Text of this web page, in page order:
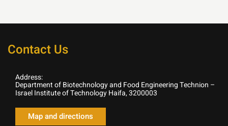
Contact Us
Address:
Department of Biotechnology and Food Engineering Technion –
Israel Institute of Technology Haifa, 3200003
Map and directions